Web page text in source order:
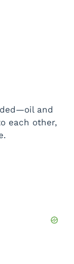
and
each other,